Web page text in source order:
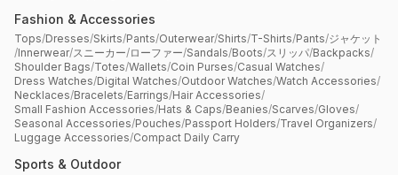
Fashion & Accessories
Tops/Dresses/Skirts/Pants/Outerwear/Shirts/T-Shirts/Pants/ジャケット
/Innerwear/スニーカー/ローファー/Sandals/Boots/スリッパ/Backpacks/
Shoulder Bags/Totes/Wallets/Coin Purses/Casual Watches/
Dress Watches/Digital Watches/Outdoor Watches/Watch Accessories/
Necklaces/Bracelets/Earrings/Hair Accessories/
Small Fashion Accessories/Hats & Caps/Beanies/Scarves/Gloves/
Seasonal Accessories/Pouches/Passport Holders/Travel Organizers/
Luggage Accessories/Compact Daily Carry
Sports & Outdoor